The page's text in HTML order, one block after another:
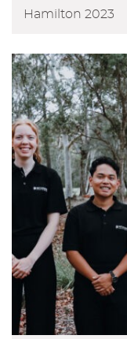
Hamilton 2023